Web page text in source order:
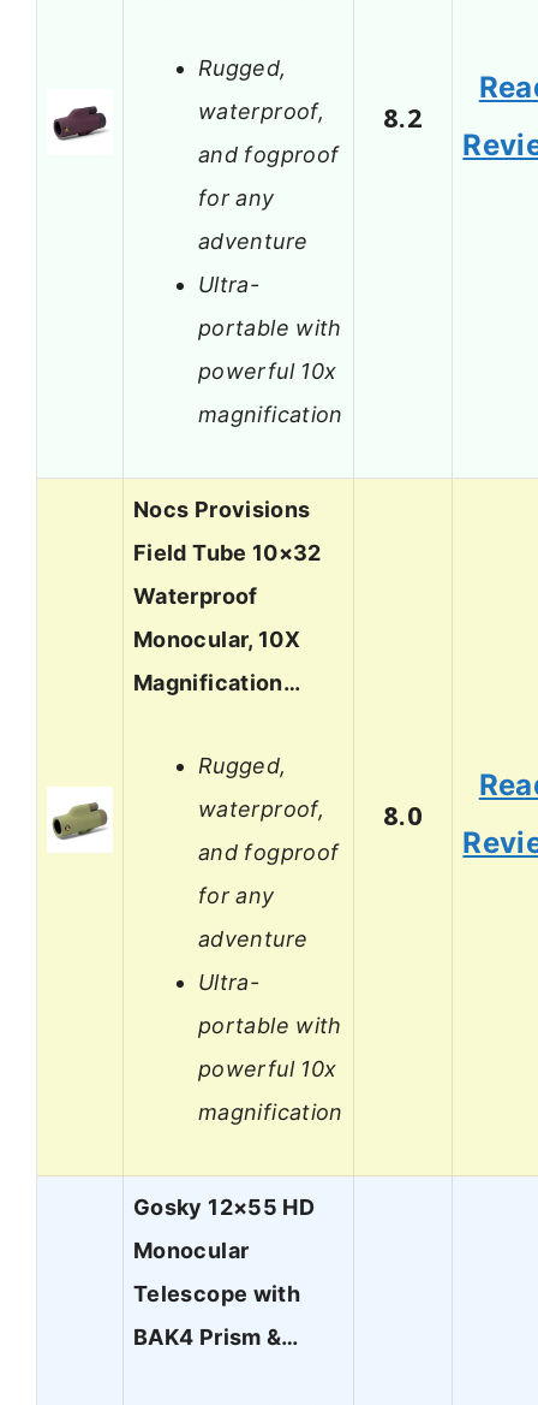
Rugged,
waterproof,
and fogproof
for any
adventure
Ultra-
portable with
powerful 10x
magnification
8.2
Nocs Provisions
Field Tube 10×32
Waterproof
Monocular, 10X
Magnification…
Rugged,
waterproof,
and fogproof
for any
adventure
Ultra-
portable with
powerful 10x
magnification
8.0
Gosky 12×55 HD
Monocular
Telescope with
BAK4 Prism &…